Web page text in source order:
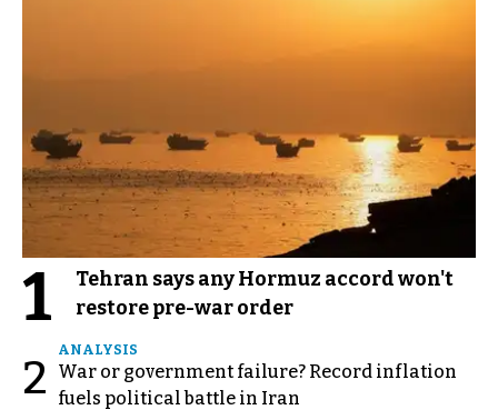
1
Tehran says any Hormuz accord won't
restore pre-war order
2
ANALYSIS
War or government failure? Record inflation
fuels political battle in Iran